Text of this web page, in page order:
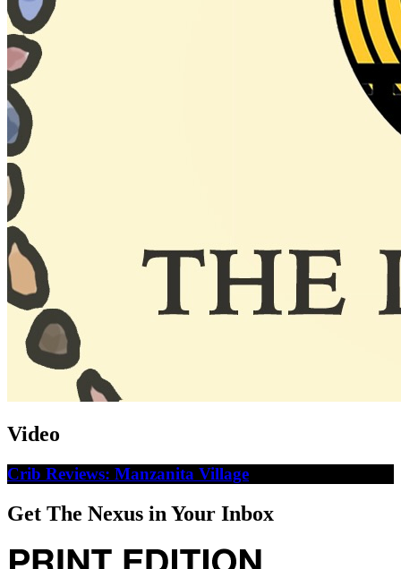
Video
Crib Reviews: Manzanita Village
Get The Nexus in Your Inbox